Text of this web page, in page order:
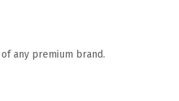
any premium brand.